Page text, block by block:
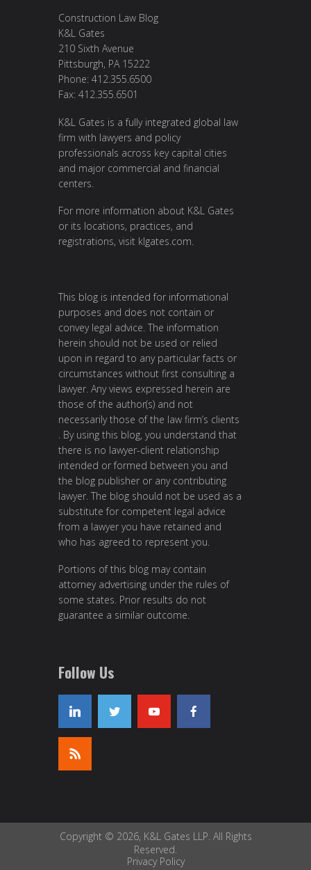
Construction Law Blog
K&L Gates
210 Sixth Avenue
Pittsburgh, PA 15222
Phone: 412.355.6500
Fax: 412.355.6501
K&L Gates is a fully integrated global law
firm with lawyers and policy
professionals across key capital cities
and major commercial and financial
centers.
For more information about K&L Gates
or its locations, practices, and
registrations, visit klgates.com.
This blog is intended for informational
purposes and does not contain or
convey legal advice. The information
herein should not be used or relied
upon in regard to any particular facts or
circumstances without first consulting a
lawyer. Any views expressed herein are
those of the author(s) and not
necessarily those of the law firm’s clients
. By using this blog, you understand that
there is no lawyer-client relationship
intended or formed between you and
the blog publisher or any contributing
lawyer. The blog should not be used as a
substitute for competent legal advice
from a lawyer you have retained and
who has agreed to represent you.
Portions of this blog may contain
attorney advertising under the rules of
some states. Prior results do not
guarantee a similar outcome.
Follow Us
Copyright © 2026, K&L Gates LLP. All Rights
Reserved.
Privacy Policy